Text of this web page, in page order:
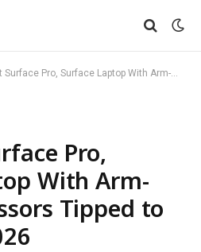
Pro, Surface Laptop With Arm-Based Processors Tipped to Launch in 2026
Pro,
With Arm-
Tipped to